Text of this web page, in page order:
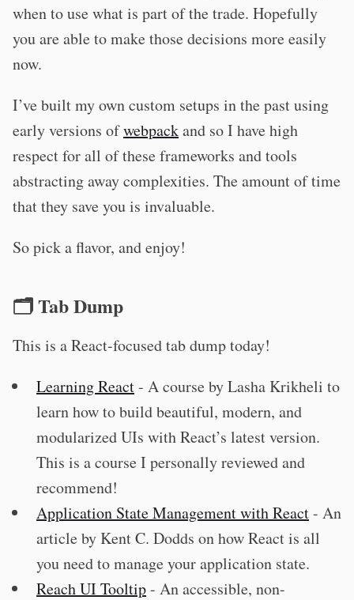
when to use what is part of the trade. Hopefully
you are able to make those decisions more easily
now.
I’ve built my own custom setups in the past using
early versions ofwebpackand so I have high
respect for all of these frameworks and tools
abstracting away complexities. The amount of time
that they save you is invaluable.
So pick a flavor, and enjoy!
🗂 Tab Dump
This is a React-focused tab dump today!
Learning React- A course by Lasha Krikheli to
learn how to build beautiful, modern, and
modularized UIs with React’s latest version.
This is a course I personally reviewed and
recommend!
Application State Management with React- An
article by Kent C. Dodds on how React is all
you need to manage your application state.
Reach UI Tooltip- An accessible, non-